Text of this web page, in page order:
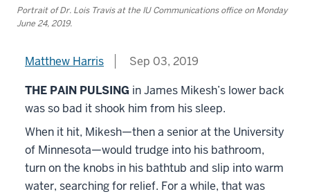
Portrait of Dr. Lois Travis at the IU Communications office on Monday
June 24, 2019.
Matthew Harris
Sep 03, 2019
THE PAIN PULSING in James Mikesh’s lower back
was so bad it shook him from his sleep.
When it hit, Mikesh—then a senior at the University
of Minnesota—would trudge into his bathroom,
turn on the knobs in his bathtub and slip into warm
water, searching for relief. For a while, that was